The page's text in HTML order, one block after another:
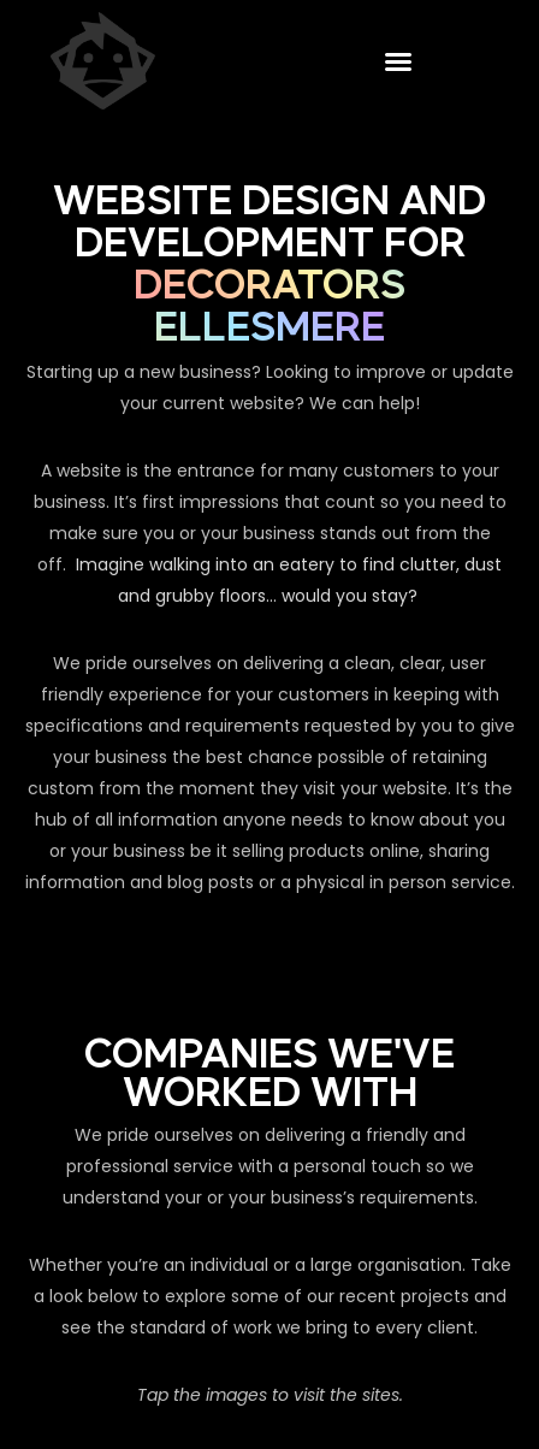
WEBSITE DESIGN AND
DEVELOPMENT FOR
DECORATORS
ELLESMERE
Starting up a new business? Looking to improve or update
your current website? We can help!
A website is the entrance for many customers to your
business. It’s first impressions that count so you need to
make sure you or your business stands out from the
off. Imagine walking into an eatery to find clutter, dust
and grubby floors… would you stay?
We pride ourselves on delivering a clean, clear, user
friendly experience for your customers in keeping with
specifications and requirements requested by you to give
your business the best chance possible of retaining
custom from the moment they visit your website. It’s the
hub of all information anyone needs to know about you
or your business be it selling products online, sharing
information and blog posts or a physical in person service.
COMPANIES WE'VE
WORKED WITH
We pride ourselves on delivering a friendly and
professional service with a personal touch so we
understand your or your business’s requirements.
Whether you’re an individual or a large organisation. Take
a look below to explore some of our recent projects and
see the standard of work we bring to every client.
Tap the images to visit the sites.